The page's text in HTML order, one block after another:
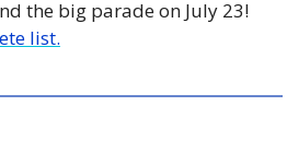
list.